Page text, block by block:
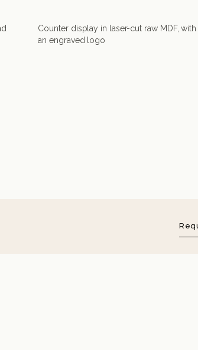
Counter display in laser-cut raw MDF,
an engraved logo